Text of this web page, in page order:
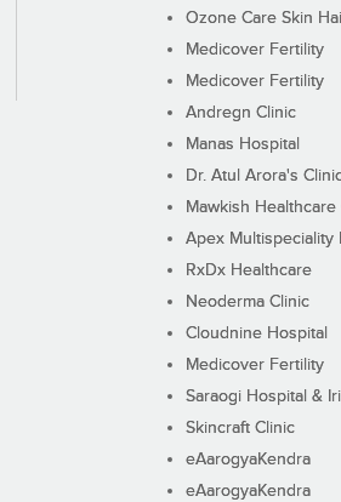
Ozone Care Skin
Medicover Fertility
Medicover Fertility
Andregn Clinic
Manas Hospital
Dr. Atul Arora's
Mawkish
Apex Multispeciality
RxDx Healthcare
Neoderma Clinic
Cloudnine Hospital
Medicover Fertility
Saraogi Hospital &
Skincraft Clinic
eAarogyaKendra
eAarogyaKendra